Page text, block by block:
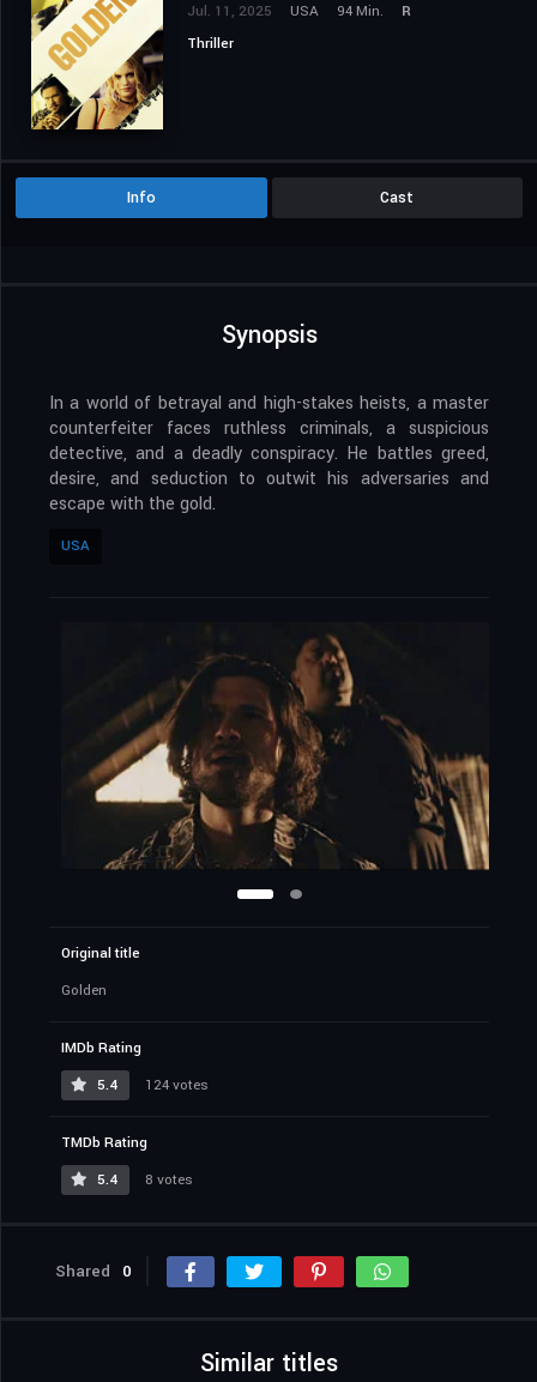
Jul. 11, 2025 USA 94 Min.
R
Thriller
Info Cast
Synopsis
In a world of betrayal and high-stakes heists, a master
counterfeiter faces ruthless criminals, a suspicious
detective, and a deadly conspiracy. He battles greed,
desire, and seduction to outwit his adversaries and
escape with the gold.
USA
Original title
Golden
IMDb Rating
5.4
124 votes
TMDb Rating
5.4
8 votes
Shared 0
Similar titles